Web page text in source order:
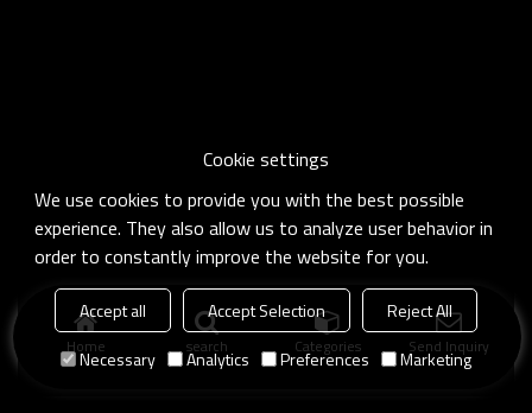
Home search Categories Send Inquiry
Cookie settings
We use cookies to provide you with the best possible
experience. They also allow us to analyze user behavior in
order to constantly improve the website for you.
Accept all Accept Selection
Reject All
Necessary
Analytics Preferences Marketing